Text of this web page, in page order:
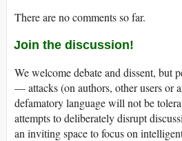
There are no comments so far.
Join the discussion!
We welcome debate and dissent, but
— attacks (on authors, other users or
defamatory language will not be
attempts to deliberately disrupt
an inviting space to focus on